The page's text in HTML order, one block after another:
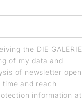
the DIE GALERIE
of my data and
of newsletter open
and reach
information at